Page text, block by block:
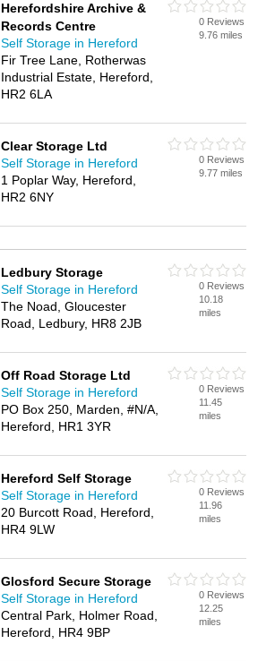
Herefordshire Archive &
Records Centre
Self Storage in Hereford
Fir Tree Lane, Rotherwas
Industrial Estate, Hereford,
HR2 6LA
0 Reviews
9.76 miles
Clear Storage Ltd
Self Storage in Hereford
1 Poplar Way, Hereford,
HR2 6NY
0 Reviews
9.77 miles
Ledbury Storage
Self Storage in Hereford
The Noad, Gloucester
Road, Ledbury, HR8 2JB
0 Reviews
10.18
miles
Off Road Storage Ltd
Self Storage in Hereford
PO Box 250, Marden, #N/A,
Hereford, HR1 3YR
0 Reviews
11.45
miles
Hereford Self Storage
Self Storage in Hereford
20 Burcott Road, Hereford,
HR4 9LW
0 Reviews
11.96
miles
Glosford Secure Storage
Self Storage in Hereford
Central Park, Holmer Road,
Hereford, HR4 9BP
0 Reviews
12.25
miles